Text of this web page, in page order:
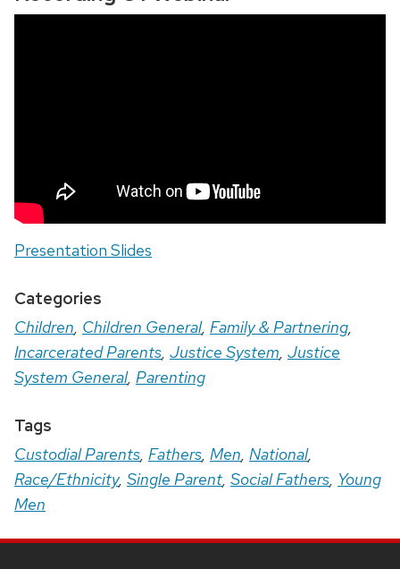
Presentation Slides
Categories
Children, Children General, Family & Partnering,
Incarcerated Parents, Justice System, Justice
System General, Parenting
Tags
Custodial Parents, Fathers, Men, National,
Race/Ethnicity, Single Parent, Social Fathers, Young
Men